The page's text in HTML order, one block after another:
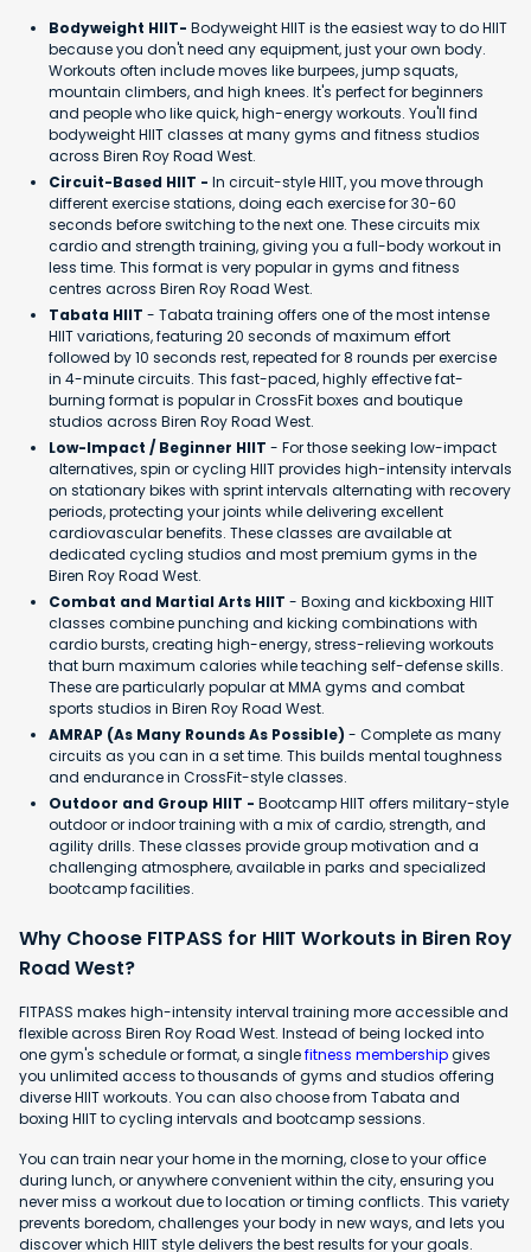
Bodyweight HIIT- Bodyweight HIIT is the easiest way to do HIIT
because you don't need any equipment, just your own body.
Workouts often include moves like burpees, jump squats,
mountain climbers, and high knees. It's perfect for beginners
and people who like quick, high-energy workouts. You'll find
bodyweight HIIT classes at many gyms and fitness studios
across Biren Roy Road West.
Circuit-Based HIIT - In circuit-style HIIT, you move through
different exercise stations, doing each exercise for 30-60
seconds before switching to the next one. These circuits mix
cardio and strength training, giving you a full-body workout in
less time. This format is very popular in gyms and fitness
centres across Biren Roy Road West.
Tabata HIIT - Tabata training offers one of the most intense
HIIT variations, featuring 20 seconds of maximum effort
followed by 10 seconds rest, repeated for 8 rounds per exercise
in 4-minute circuits. This fast-paced, highly effective fat-
burning format is popular in CrossFit boxes and boutique
studios across Biren Roy Road West.
Low-Impact / Beginner HIIT - For those seeking low-impact
alternatives, spin or cycling HIIT provides high-intensity intervals
on stationary bikes with sprint intervals alternating with recovery
periods, protecting your joints while delivering excellent
cardiovascular benefits. These classes are available at
dedicated cycling studios and most premium gyms in the
Biren Roy Road West.
Combat and Martial Arts HIIT - Boxing and kickboxing HIIT
classes combine punching and kicking combinations with
cardio bursts, creating high-energy, stress-relieving workouts
that burn maximum calories while teaching self-defense skills.
These are particularly popular at MMA gyms and combat
sports studios in Biren Roy Road West.
AMRAP (As Many Rounds As Possible) - Complete as many
circuits as you can in a set time. This builds mental toughness
and endurance in CrossFit-style classes.
Outdoor and Group HIIT - Bootcamp HIIT offers military-style
outdoor or indoor training with a mix of cardio, strength, and
agility drills. These classes provide group motivation and a
challenging atmosphere, available in parks and specialized
bootcamp facilities.
Why Choose FITPASS for HIIT Workouts in Biren Roy
Road West?
FITPASS makes high-intensity interval training more accessible and
flexible across Biren Roy Road West. Instead of being locked into
one gym's schedule or format, a singlefitness membershipgives
you unlimited access to thousands of gyms and studios offering
diverse HIIT workouts. You can also choose from Tabata and
boxing HIIT to cycling intervals and bootcamp sessions.
You can train near your home in the morning, close to your office
during lunch, or anywhere convenient within the city, ensuring you
never miss a workout due to location or timing conflicts. This variety
prevents boredom, challenges your body in new ways, and lets you
discover which HIIT style delivers the best results for your goals.